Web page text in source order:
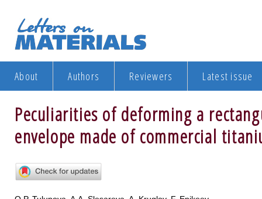
About Authors Reviewers Latest issue
Peculiarities of deforming a
envelope made of commercial